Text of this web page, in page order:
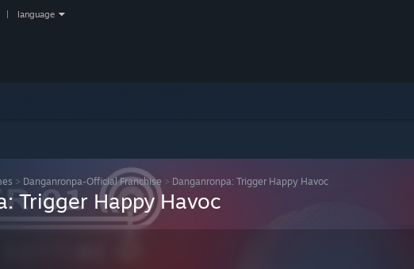
language
> Danganronpa-Official Franchise > Danganronpa: Trigger Happy Havoc
Trigger Happy Havoc